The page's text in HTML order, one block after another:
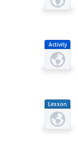
Activity
Lesson
Plan